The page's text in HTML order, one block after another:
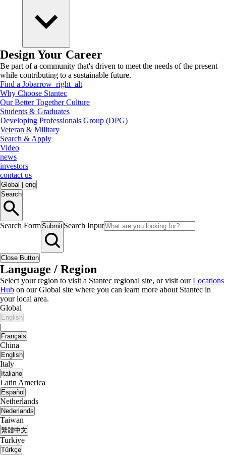
Design Your Career
Be part of a community that's driven to meet the needs of the present
while contributing to a sustainable future.
Find a Jobarrow_right_alt
Why Choose Stantec
Our Better Together Culture
Students & Graduates
Developing Professionals Group (DPG)
Veteran & Military
Search & Apply
Video
news
investors
contact us
Global
eng
Search
Search FormSubmit Search Input
Close Button
Language / Region
Select your region to visit a Stantec regional site, or visit ourLocations
Hub on our Global site where you can learn more about Stantec in
your local area.
Global
English
|
Français
China
English
Italy
Italiano
Latin America
Español
Netherlands
Nederlands
Taiwan
繁體中文
Turkiye
Türkçe